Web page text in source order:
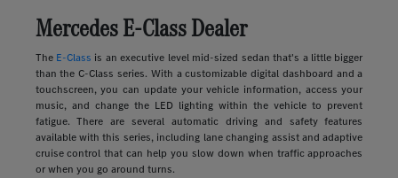
Mercedes E-Class Dealer
The E-Class is an executive level mid-sized sedan that's a little bigger
than the C-Class series. With a customizable digital dashboard and a
touchscreen, you can update your vehicle information, access your
music, and change the LED lighting within the vehicle to prevent
fatigue. There are several automatic driving and safety features
available with this series, including lane changing assist and adaptive
cruise control that can help you slow down when traffic approaches
or when you go around turns.